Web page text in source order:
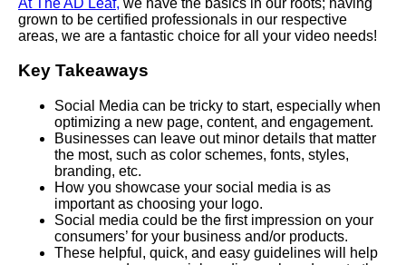
grown to be certified professionals in our respective
areas, we are a fantastic choice for all your video needs!
Key Takeaways
Social Media can be tricky to start, especially when
optimizing a new page, content, and engagement.
Businesses can leave out minor details that matter
the most, such as color schemes, fonts, styles,
branding, etc.
How you showcase your social media is as
important as choosing your logo.
Social media could be the first impression on your
consumers’ for your business and/or products.
These helpful, quick, and easy guidelines will help